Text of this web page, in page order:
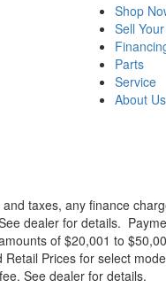
Shop
Sell
Parts
Service
About Us
taxes, any finance
dealer for details.
of $20,001 to
Prices for select
See dealer for details.